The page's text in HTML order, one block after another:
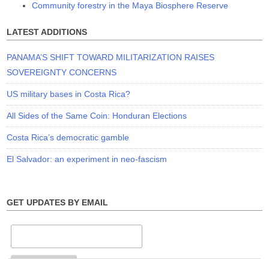
Community forestry in the Maya Biosphere Reserve
LATEST ADDITIONS
PANAMA’S SHIFT TOWARD MILITARIZATION RAISES
SOVEREIGNTY CONCERNS
US military bases in Costa Rica?
All Sides of the Same Coin: Honduran Elections
Costa Rica’s democratic gamble
El Salvador: an experiment in neo-fascism
GET UPDATES BY EMAIL